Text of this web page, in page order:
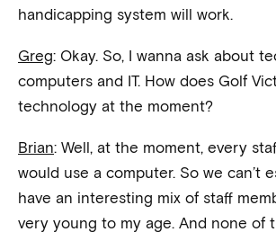
handicapping system will work.
Greg: Okay. So, I wanna ask about
computers and IT. How does Golf
technology at the moment?
Brian: Well, at the moment, every
would use a computer. So we can’t
have an interesting mix of staff
very young to my age. And none of